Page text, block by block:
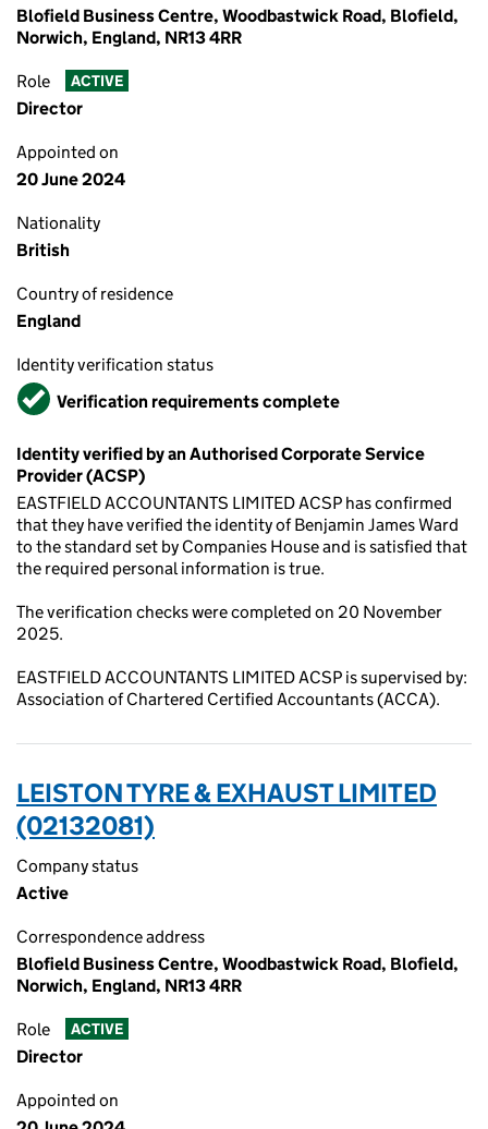
Blofield Business Centre, Woodbastwick Road, Blofield,
Norwich, England, NR13 4RR
Role ACTIVE
Director
Appointed on
20 June 2024
Nationality
British
Country of residence
England
Identity verification status
VerifiedVerification requirements complete
Identity verified by an Authorised Corporate Service
Provider (ACSP)
EASTFIELD ACCOUNTANTS LIMITED ACSP has confirmed
that they have verified the identity of Benjamin James Ward
to the standard set by Companies House and is satisfied that
the required personal information is true.
The verification checks were completed on 20 November
2025.
EASTFIELD ACCOUNTANTS LIMITED ACSP is supervised by:
Association of Chartered Certified Accountants (ACCA).
LEISTON TYRE & EXHAUST LIMITED
(02132081)
Company status
Active
Correspondence address
Blofield Business Centre, Woodbastwick Road, Blofield,
Norwich, England, NR13 4RR
Role ACTIVE
Director
Appointed on